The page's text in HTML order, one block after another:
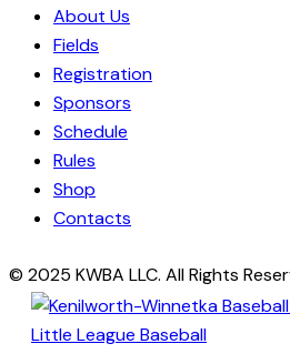
About Us
Fields
Registration
Sponsors
Schedule
Rules
Shop
Contacts
© 2025 KWBA LLC. All Rights